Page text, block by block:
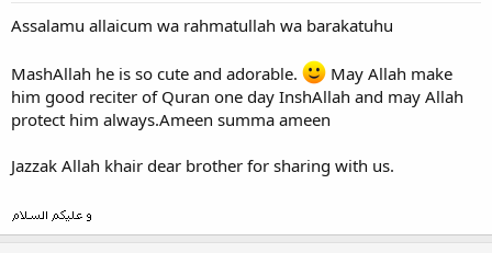
Assalamu allaicum wa rahmatullah wa barakatuhu
MashAllah he is so cute and adorable.
May Allah make
him good reciter of Quran one day InshAllah and may Allah
protect him always.Ameen summa ameen
Jazzak Allah khair dear brother for sharing with us.